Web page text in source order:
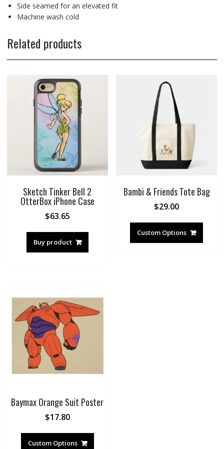
Side seamed for an elevated fit
Machine wash cold
Related products
Sketch Tinker Bell 2
OtterBox iPhone Case
$63.65
Buy product
Bambi & Friends Tote Bag
$29.00
Custom Options
Baymax Orange Suit Poster
$17.80
Custom Options